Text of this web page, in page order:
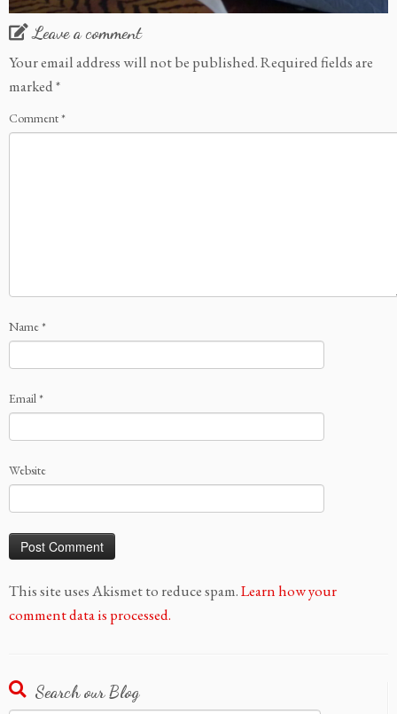
Leave a comment
Your email address will not be published.Required fields are
marked*
Comment*
Name*
Email*
Website
This site uses Akismet to reduce spam.Learn how your
comment data is processed.
Search our Blog